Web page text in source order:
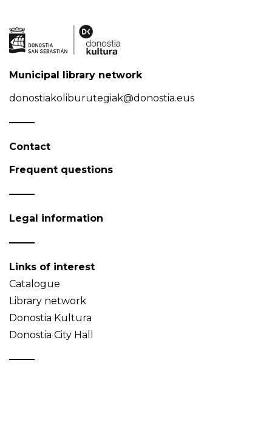
Municipal library network
donostiakoliburutegiak@donostia.eus
Contact
Frequent questions
Legal information
Links of interest
Catalogue
Library network
Donostia Kultura
Donostia City Hall